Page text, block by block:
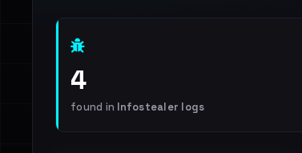
4
found in Infostealer logs